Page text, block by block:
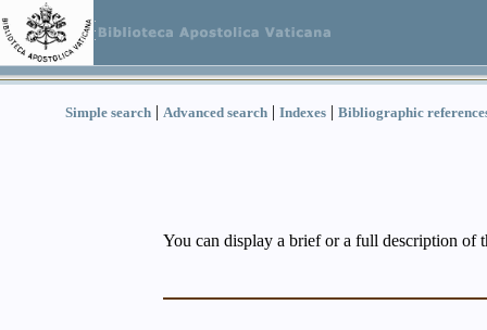
Simple search | Advanced search | Indexes | Bibliographic
You can display a brief or a full description of